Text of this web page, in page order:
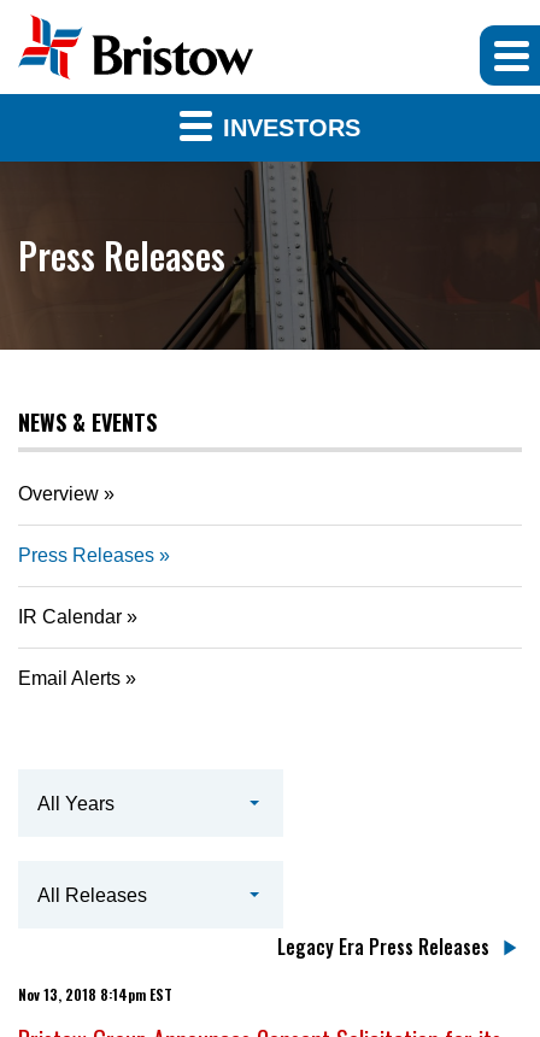
INVESTORS
Press Releases
NEWS & EVENTS
Overview
Press Releases
IR Calendar
Email Alerts
All Years
All Releases
Legacy Era Press Releases
Nov 13, 2018 8:14pm EST